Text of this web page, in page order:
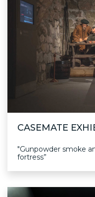
CASEMATE
"Gunpowder smoke
fortress”